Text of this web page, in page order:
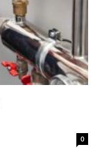
0